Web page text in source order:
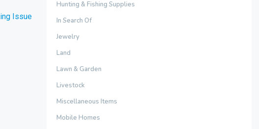
Issue
Hunting & Fishing Supplies
In Search Of
Jewelry
Land
Lawn & Garden
Livestock
Miscellaneous Items
Mobile Homes